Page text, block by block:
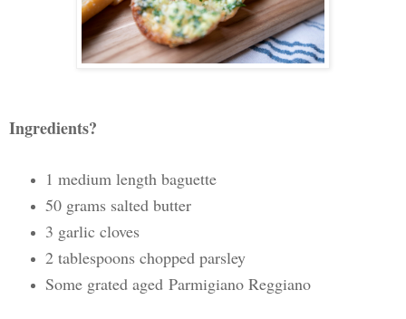
Ingredients?
1 medium length baguette
50 grams salted butter
3 garlic cloves
2 tablespoons chopped parsley
Some grated aged Parmigiano Reggiano